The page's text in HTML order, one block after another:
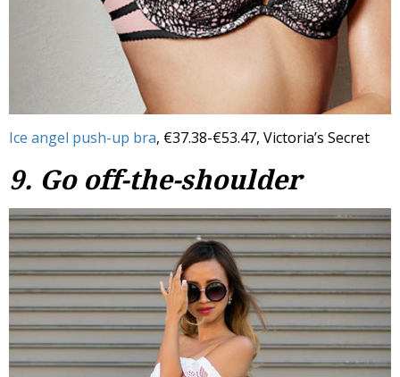
Ice angel push-up bra, €37.38-€53.47, Victoria’s Secret
9. Go off-the-shoulder